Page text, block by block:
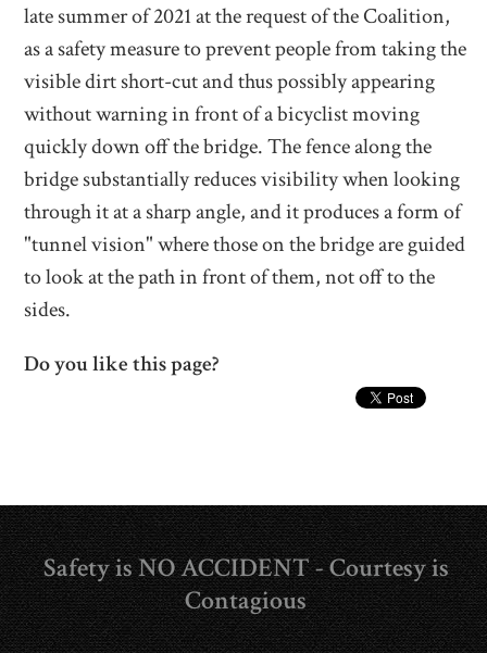
late summer of 2021 at the request of the Coalition,
as a safety measure to prevent people from taking the
visible dirt short-cut and thus possibly appearing
without warning in front of a bicyclist moving
quickly down off the bridge. The fence along the
bridge substantially reduces visibility when looking
through it at a sharp angle, and it produces a form of
"tunnel vision" where those on the bridge are guided
to look at the path in front of them, not off to the
sides.
Do you like this page?
Safety is NO ACCIDENT - Courtesy is
Contagious